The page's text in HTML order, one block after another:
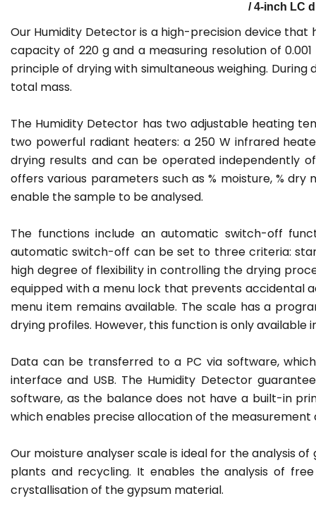
/ 4-inch LC
Our Humidity Detector is a high-precision device that
capacity of 220 g and a measuring resolution of
principle of drying with simultaneous weighing.
total mass.
The Humidity Detector has two adjustable heating
two powerful radiant heaters: a 250 W infrared
drying results and can be operated independently
offers various parameters such as % moisture, %
enable the sample to be analysed.
The functions include an automatic switch-off
automatic switch-off can be set to three criteria:
high degree of flexibility in controlling the drying
equipped with a menu lock that prevents accidental
menu item remains available. The scale has a
drying profiles. However, this function is only
Data can be transferred to a PC via software,
interface and USB. The Humidity Detector
software, as the balance does not have a built-in
which enables precise allocation of the measurement
Our moisture analyser scale is ideal for the analysis
plants and recycling. It enables the analysis of
crystallisation of the gypsum material.